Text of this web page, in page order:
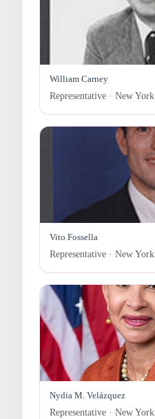
William Carney
Representative · New York
Vito Fossella
Representative · New York
Nydia M. Velázquez
Representative · New York